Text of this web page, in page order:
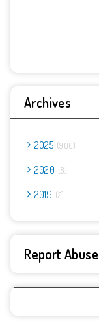
Archives
2025 900
2020 8
2019 2
Report Abuse